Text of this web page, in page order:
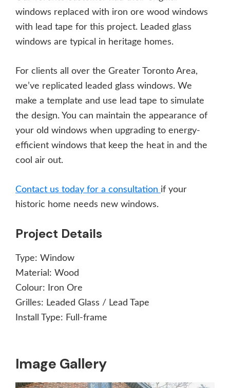
Image Gallery
windows replaced with iron ore wood windows
with lead tape for this project. Leaded glass
windows are typical in heritage homes.
For clients all over the Greater Toronto Area,
we’ve replicated leaded glass windows. We
make a template and use lead tape to simulate
the design. You can maintain the appearance of
your old windows when upgrading to energy-
efficient windows that keep the heat in and the
cool air out.
Contact us today for a consultation if your
historic home needs new windows.
Project Details
Type: Window
Material: Wood
Colour:
Iron Ore
Grilles: Leaded Glass / Lead Tape
Install Type: Full-frame